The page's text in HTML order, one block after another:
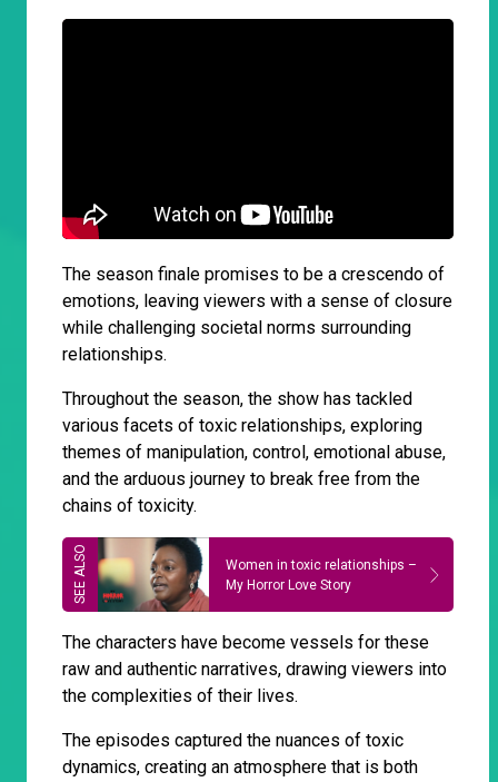
The season finale promises to be a crescendo of
emotions, leaving viewers with a sense of closure
while challenging societal norms surrounding
relationships.
Throughout the season, the show has tackled
various facets of toxic relationships, exploring
themes of manipulation, control, emotional abuse,
and the arduous journey to break free from the
chains of toxicity.
Women in toxic relationships –
My Horror Love Story
The characters have become vessels for these
raw and authentic narratives, drawing viewers into
the complexities of their lives.
The episodes captured the nuances of toxic
dynamics, creating an atmosphere that is both